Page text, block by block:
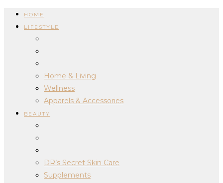
HOME
LIFESTYLE
Home & Living
Wellness
Apparels & Accessories
BEAUTY
DR’s Secret Skin Care
Supplements